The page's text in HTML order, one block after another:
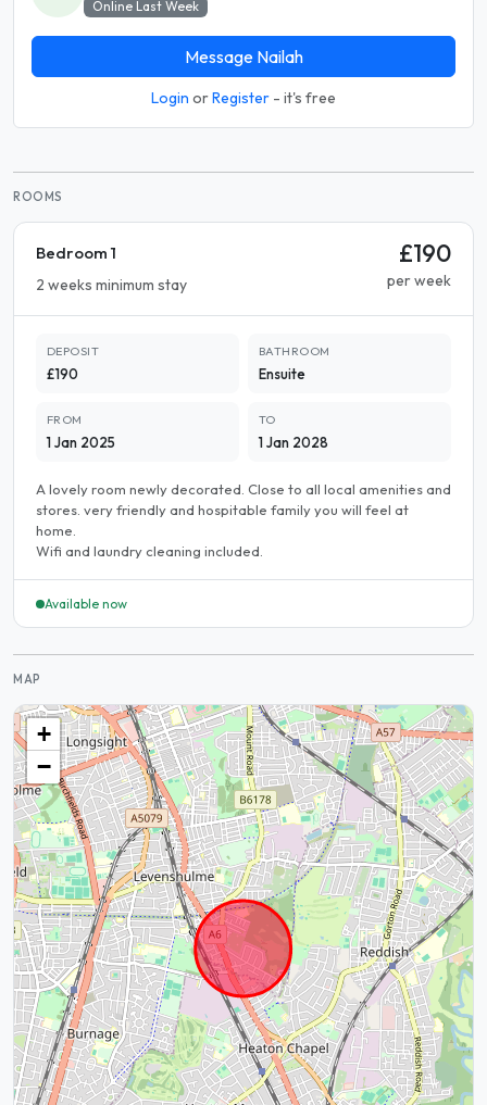
Online Last Week
Message Nailah
Login orRegister - it's free
ROOMS
Bedroom 1
2 weeks minimum stay
£190
per week
DEPOSIT
£190
BATHROOM
Ensuite
FROM
1 Jan 2025
TO
1 Jan 2028
A lovely room newly decorated. Close to all local amenities and
stores. very friendly and hospitable family you will feel at
home.
Wifi and laundry cleaning included.
Available now
MAP
+
−